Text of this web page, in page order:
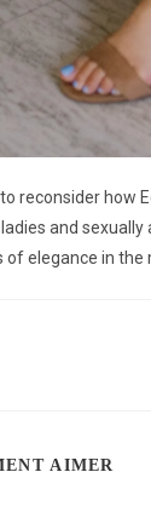
to reconsider
and
elegance in the
AIMER